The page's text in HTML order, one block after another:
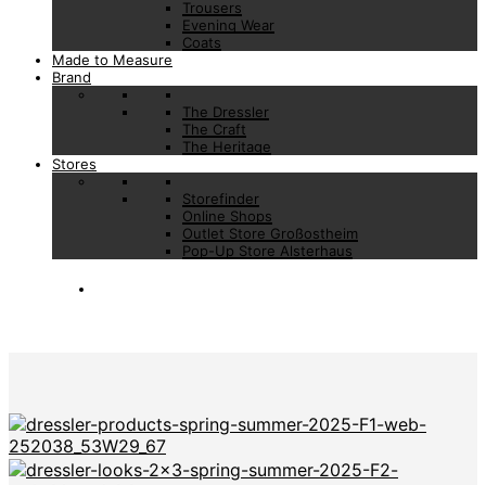
Trousers
Evening Wear
Coats
Made to Measure
Brand
The Dressler
The Craft
The Heritage
Stores
Storefinder
Online Shops
Outlet Store Großostheim
Pop-Up Store Alsterhaus